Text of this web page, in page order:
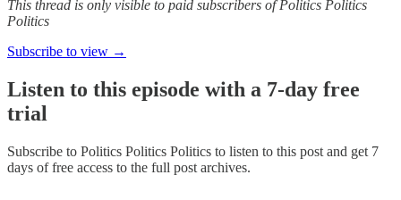
This thread is only visible to paid subscribers of Politics Politics
Politics
Subscribe to view →
Listen to this episode with a 7-day free
trial
Subscribe to Politics Politics Politics to listen to this post and get 7
days of free access to the full post archives.